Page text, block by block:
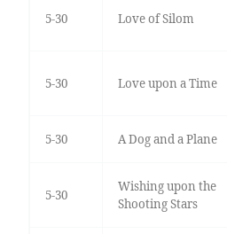
5-30 Love of Silom
5-30 Love upon a Time
5-30 A Dog and a Plane
5-30
Wishing upon the
Shooting Stars